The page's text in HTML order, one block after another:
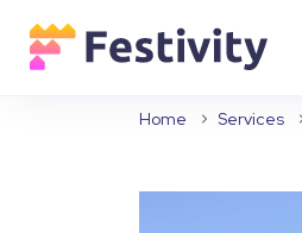
Home Services